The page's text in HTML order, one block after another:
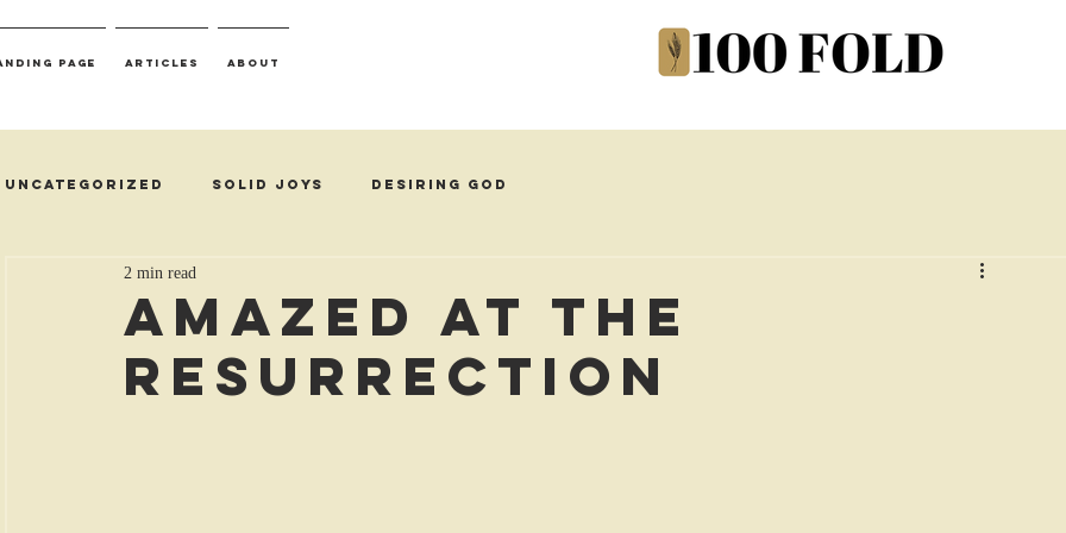
Page Articles About
Uncategorized Solid Joys Desiring God
Amazed at the
Resurrection
2 min read